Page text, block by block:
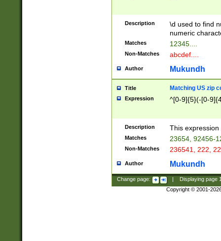
Description
\d used to find
numeric
Matches 12345....
Non-Matches abcdef....
Author Mukundh
Title Matching US zip
Expression ^[0-9]{5}(-[0-
Description This
Matches 23654, 92456-
Non-Matches 236541, 222,
Author Mukundh
Change page: Displaying page
Copyright © 2001-